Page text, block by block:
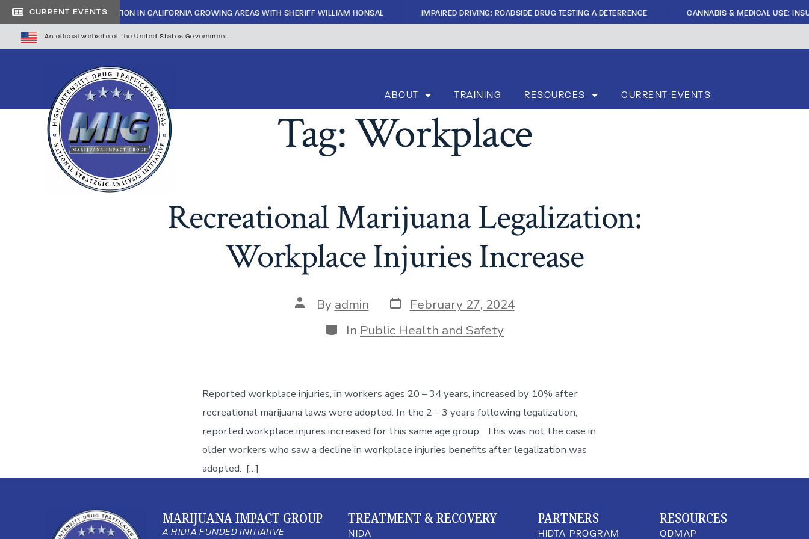
CURRENT EVENTS
INSIDE CARTEL INFILTRATION IN CALIFORNIA GROWING AREAS WITH SHERIFF WILLIAM HONSAL IMPAIRED DRIVING: ROADSIDE DRUG TESTING A DETERRENCE CANNABIS & MEDICAL USE:
An official website of the United States Government.
ABOUT TRAINING RESOURCES CURRENT EVENTS
Tag:Workplace
Recreational Marijuana Legalization:
Workplace Injuries Increase
By admin
February 27, 2024
In Public Health and Safety
Reported workplace injuries, in workers ages 20 – 34 years, increased by 10% after
recreational marijuana laws were adopted. In the 2 – 3 years following legalization,
reported workplace injures increased for this same age group. This was not the case in
older workers who saw a decline in workplace injuries benefits after legalization was
adopted. […]
MARIJUANA IMPACT GROUP
A HIDTA FUNDED INITIATIVE
TREATMENT & RECOVERY
NIDA
PARTNERS
HIDTA PROGRAM
RESOURCES
ODMAP